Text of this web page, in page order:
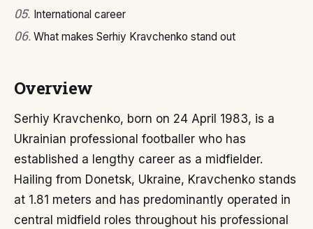
05. International career
06. What makes Serhiy Kravchenko stand out
Overview
Serhiy Kravchenko, born on 24 April 1983, is a
Ukrainian professional footballer who has
established a lengthy career as a midfielder.
Hailing from Donetsk, Ukraine, Kravchenko stands
at 1.81 meters and has predominantly operated in
central midfield roles throughout his professional